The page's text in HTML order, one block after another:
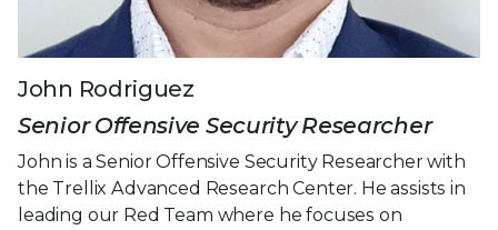
John Rodriguez
Senior Offensive Security Researcher
John is a Senior Offensive Security Researcher with
the Trellix Advanced Research Center. He assists in
leading our Red Team where he focuses on